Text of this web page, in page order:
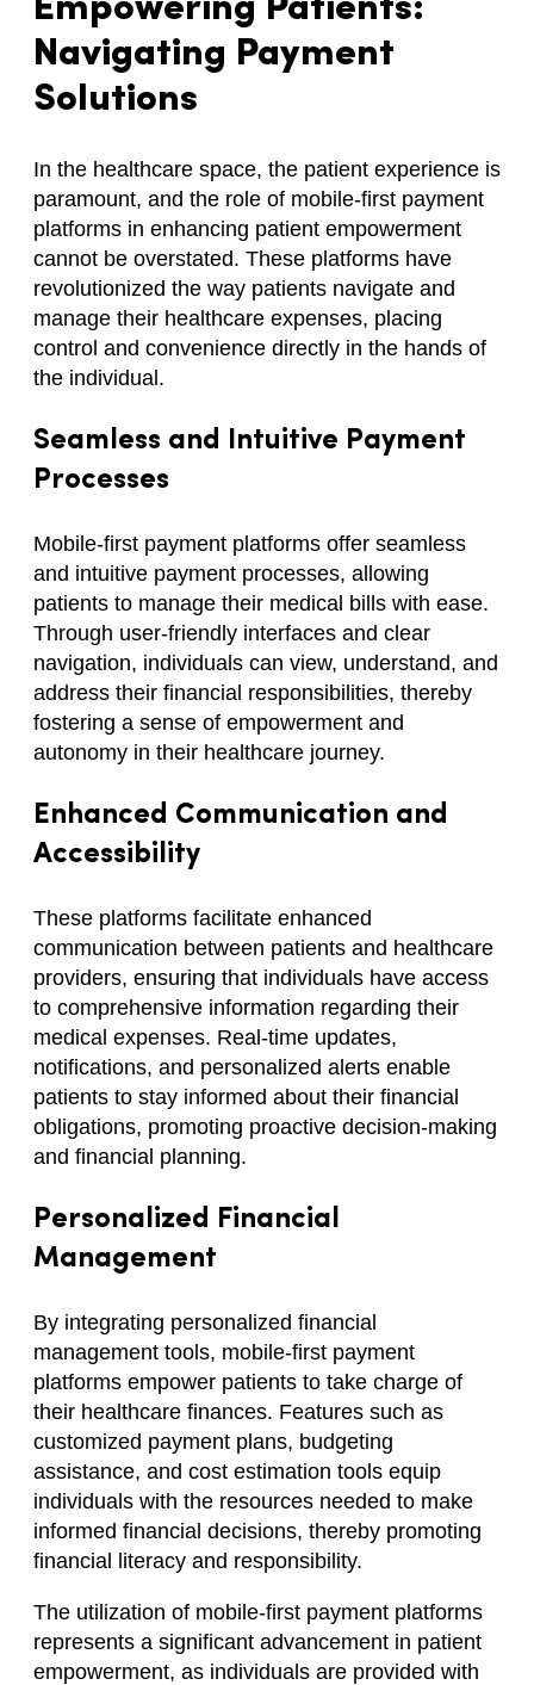
Empowering Patients:
Navigating Payment
Solutions
In the healthcare space, the patient experience is
paramount, and the role of mobile-first payment
platforms in enhancing patient empowerment
cannot be overstated. These platforms have
revolutionized the way patients navigate and
manage their healthcare expenses, placing
control and convenience directly in the hands of
the individual.
Seamless and Intuitive Payment
Processes
Mobile-first payment platforms offer seamless
and intuitive payment processes, allowing
patients to manage their medical bills with ease.
Through user-friendly interfaces and clear
navigation, individuals can view, understand, and
address their financial responsibilities, thereby
fostering a sense of empowerment and
autonomy in their healthcare journey.
Enhanced Communication and
Accessibility
These platforms facilitate enhanced
communication between patients and healthcare
providers, ensuring that individuals have access
to comprehensive information regarding their
medical expenses. Real-time updates,
notifications, and personalized alerts enable
patients to stay informed about their financial
obligations, promoting proactive decision-making
and financial planning.
Personalized Financial
Management
By integrating personalized financial
management tools, mobile-first payment
platforms empower patients to take charge of
their healthcare finances. Features such as
customized payment plans, budgeting
assistance, and cost estimation tools equip
individuals with the resources needed to make
informed financial decisions, thereby promoting
financial literacy and responsibility.
The utilization of mobile-first payment platforms
represents a significant advancement in patient
empowerment, as individuals are provided with